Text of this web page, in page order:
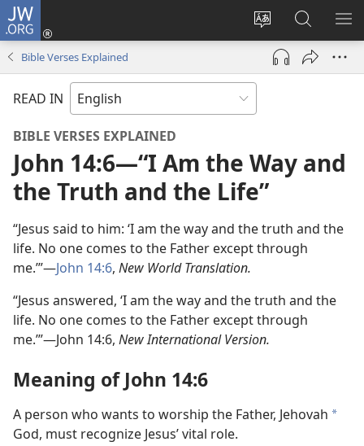
JW.ORG
Change
site
language
Log
(opens
window)
Search
JW.ORG
Bible Verses Explained
READ IN
BIBLE VERSES EXPLAINED
John 14:6​—“I Am the Way and
the Truth and the Life”
“Jesus said to him: ‘I am the way and the truth and the
life. No one comes to the Father except through
me.’”—John 14:6, New World Translation.
“Jesus answered, ‘I am the way and the truth and the
life. No one comes to the Father except through
me.’”—John 14:6, New International Version.
Meaning of John 14:6
A person who wants to worship the Father, Jehovah a
God, must recognize Jesus’ vital role.